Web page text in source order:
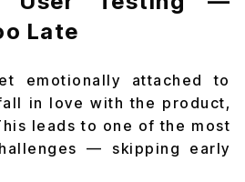
Late
emotionally attached to
in love with the product,
leads to one of the most
— skipping early